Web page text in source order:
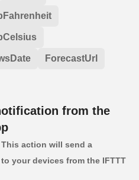
ForecastUrl
from the
This action will send a
your devices from the IFTTT